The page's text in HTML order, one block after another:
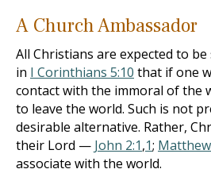
A Church Ambassador
All Christians are expected to be
in I Corinthians 5:10 that if one
contact with the immoral of the
to leave the world. Such is not
desirable alter­native. Rather,
their Lord — John 2:1,1;
associate with the world.